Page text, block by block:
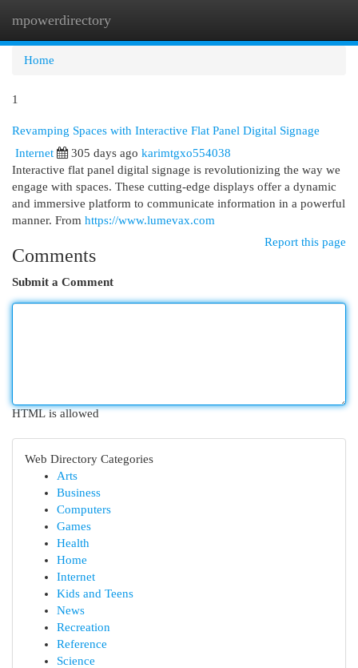
mpowerdirectory
Home
1
Revamping Spaces with Interactive Flat Panel Digital Signage
Internet
305 days ago karimtgxo554038
Interactive flat panel digital signage is revolutionizing the way we
engage with spaces. These cutting-edge displays offer a dynamic
and immersive platform to communicate information in a powerful
manner. From https://www.lumevax.com
Report this page
Comments
Submit a Comment
HTML is allowed
Web Directory Categories
Arts
Business
Computers
Games
Health
Home
Internet
Kids and Teens
News
Recreation
Reference
Science